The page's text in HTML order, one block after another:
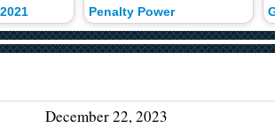
Penalty Power
December 22, 2023